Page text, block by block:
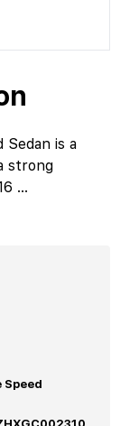
Sedan is a
strong
...
Speed